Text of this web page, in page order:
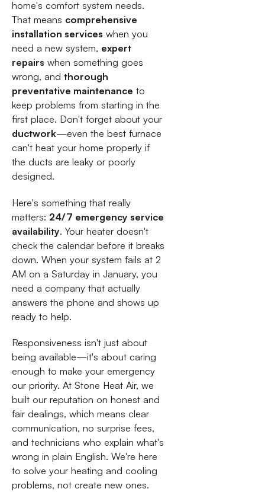
home's comfort system needs.
That means comprehensive
installation services when you
need a new system, expert
repairs when something goes
wrong, and thorough
preventative maintenance to
keep problems from starting in the
first place. Don't forget about your
ductwork—even the best furnace
can't heat your home properly if
the ducts are leaky or poorly
designed.
Here's something that really
matters: 24/7 emergency service
availability. Your heater doesn't
check the calendar before it breaks
down. When your system fails at 2
AM on a Saturday in January, you
need a company that actually
answers the phone and shows up
ready to help.
Responsiveness isn't just about
being available—it's about caring
enough to make your emergency
our priority. At Stone Heat Air, we
built our reputation on honest and
fair dealings, which means clear
communication, no surprise fees,
and technicians who explain what's
wrong in plain English. We're here
to solve your heating and cooling
problems, not create new ones.